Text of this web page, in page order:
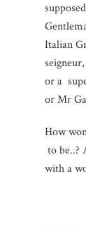
Italian
or a
or Mr
How
to be..?
with a